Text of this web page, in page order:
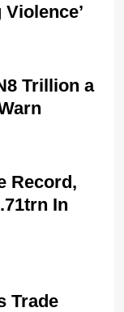
Trillion a
Record,
In
Trade